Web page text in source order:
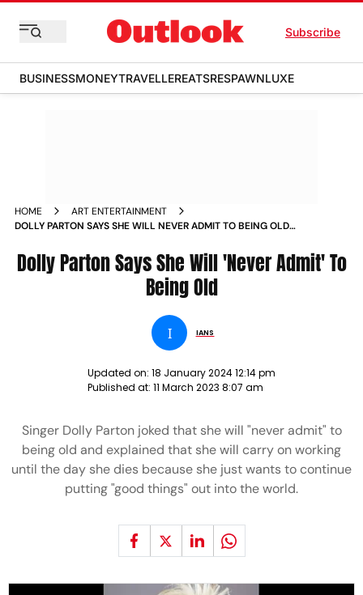
Subscribe
BUSINESSMONEYTRAVELLEREATSRESPAWNLUXE
HOME
ART ENTERTAINMENT
DOLLY PARTON SAYS SHE WILL NEVER ADMIT TO BEING OLD
Dolly Parton Says She Will 'Never Admit' To
Being Old
I IANS
Updated on: 18 January 2024 12:14 pm
Published at: 11 March 2023 8:07 am
Singer Dolly Parton joked that she will "never admit" to
being old and explained that she will carry on working
until the day she dies because she just wants to continue
putting "good things" out into the world.